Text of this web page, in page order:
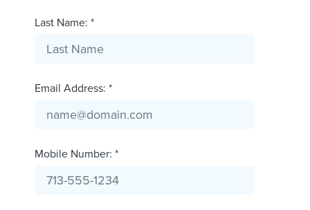
Last Name: *
Email Address: *
Mobile Number: *